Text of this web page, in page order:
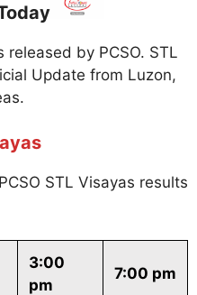
by PCSO. STL
Update from Luzon,
STL Visayas results
3:00
pm
7:00 pm